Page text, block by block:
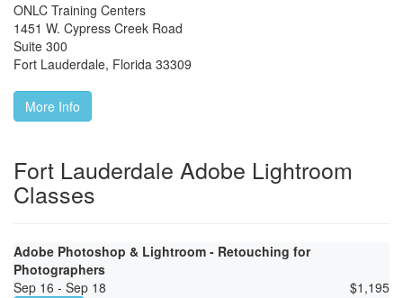
ONLC Training Centers
1451 W. Cypress Creek Road
Suite 300
Fort Lauderdale, Florida 33309
More Info
Fort Lauderdale Adobe Lightroom
Classes
Adobe Photoshop & Lightroom - Retouching for
Photographers
Sep 16 - Sep 18
$1,195